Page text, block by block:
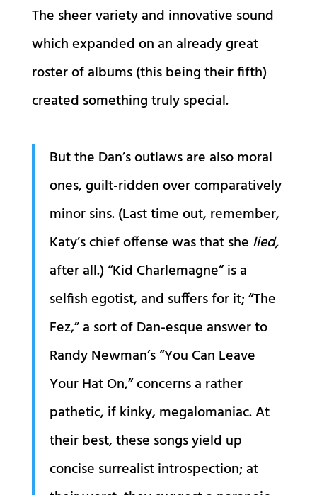
The sheer variety and innovative sound
which expanded on an already great
roster of albums (this being their fifth)
created something truly special.
But the Dan’s outlaws are also moral
ones, guilt-ridden over comparatively
minor sins. (Last time out, remember,
Katy’s chief offense was that she lied,
after all.) “Kid Charlemagne” is a
selfish egotist, and suffers for it; “The
Fez,” a sort of Dan-esque answer to
Randy Newman’s “You Can Leave
Your Hat On,” concerns a rather
pathetic, if kinky, megalomaniac. At
their best, these songs yield up
concise surrealist introspection; at